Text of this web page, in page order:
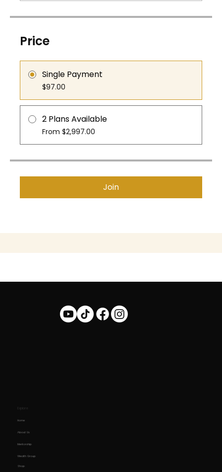
Price
Single Payment
$97.00
2 Plans Available
From $2,997.00
Join
Home
About Us
Mentorship
Wealth Group
Shop